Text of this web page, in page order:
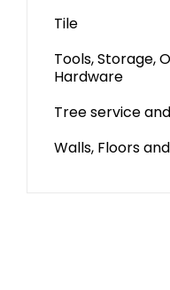
Tile
Tools, Storage,
Hardware
Tree service
Walls, Floors